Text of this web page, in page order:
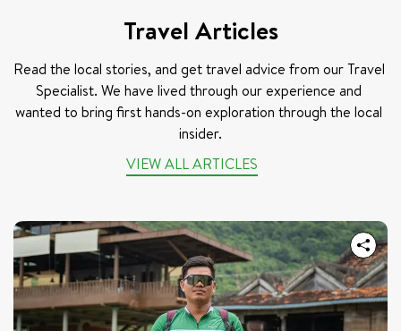
Travel Articles
Read the local stories, and get travel advice from our Travel
Specialist. We have lived through our experience and
wanted to bring first hands-on exploration through the local
insider.
VIEW ALL ARTICLES